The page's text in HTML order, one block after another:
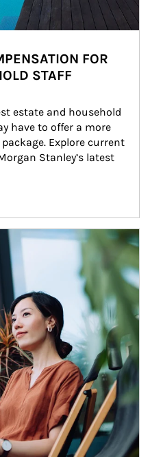
FOR
STAFF
estate and household
have to offer a more
Explore current
Stanley’s latest